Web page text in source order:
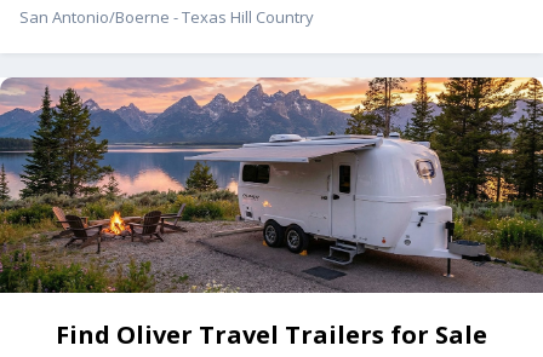
San Antonio/Boerne - Texas Hill Country
Find Oliver Travel Trailers for Sale